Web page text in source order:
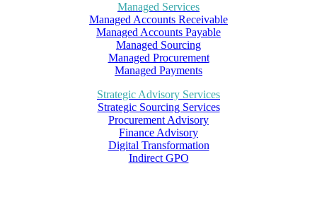
Managed Services
Managed Accounts Receivable
Managed Accounts Payable
Managed Sourcing
Managed Procurement
Managed Payments
Strategic Advisory Services
Strategic Sourcing Services
Procurement Advisory
Finance Advisory
Digital Transformation
Indirect GPO